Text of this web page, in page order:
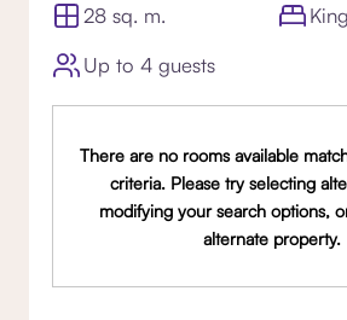
28 sq. m.
King
Up to 4 guests
There are no rooms available
criteria. Please try selecting
modifying your search options,
alternate property.